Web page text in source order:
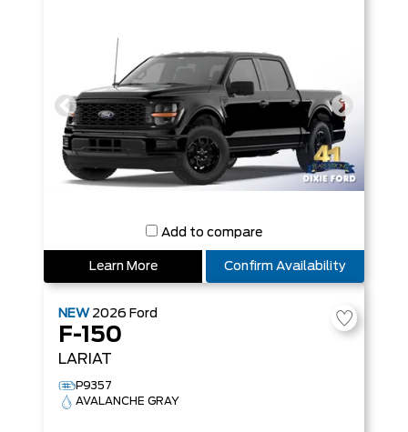
Add to compare
Learn More Confirm Availability
NEW 2026 Ford
F-150
LARIAT
P9357
AVALANCHE GRAY